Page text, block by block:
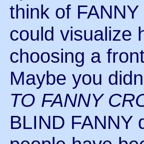
think of
could visualize
choosing a
Maybe you
TO FANNY
BLIND FANNY